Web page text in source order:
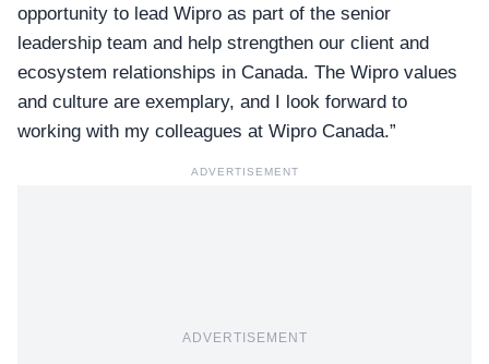
opportunity to lead Wipro as part of the senior
leadership team and help strengthen our client and
ecosystem relationships in Canada. The Wipro values
and culture are exemplary, and I look forward to
working with my colleagues at Wipro Canada.”
ADVERTISEMENT
ADVERTISEMENT